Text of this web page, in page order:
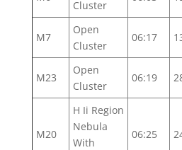
Cluster
M7
Open
Cluster
06:17
M23
Open
Cluster
06:19
M20
H Ii Region
Nebula
With
06:25